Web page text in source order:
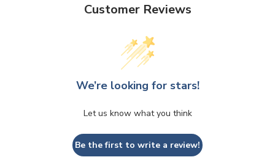
Customer Reviews
We’re looking for stars!
Let us know what you think
Be the first to write a review!